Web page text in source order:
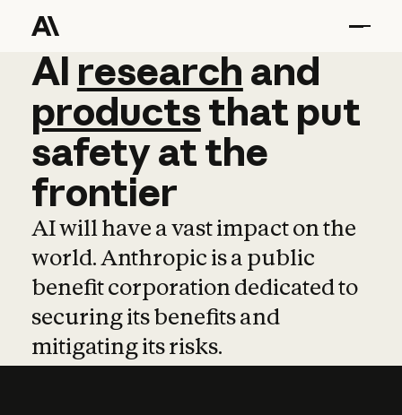
AI research and
AI research and
productsthat put
safetyatthe
frontier
AI will have a vast impact on the
world. Anthropic is a public
benefit corporation dedicated to
securing its benefits and
mitigating its risks.